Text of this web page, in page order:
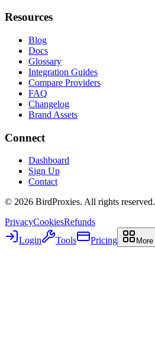
Resources
Blog
Docs
Glossary
Integration Guides
Compare Providers
FAQ
Changelog
Brand Assets
Connect
Dashboard
Sign Up
Contact
© 2026 BirdProxies. All rights reserved.
PrivacyCookiesRefunds
Login
Tools Pricing More